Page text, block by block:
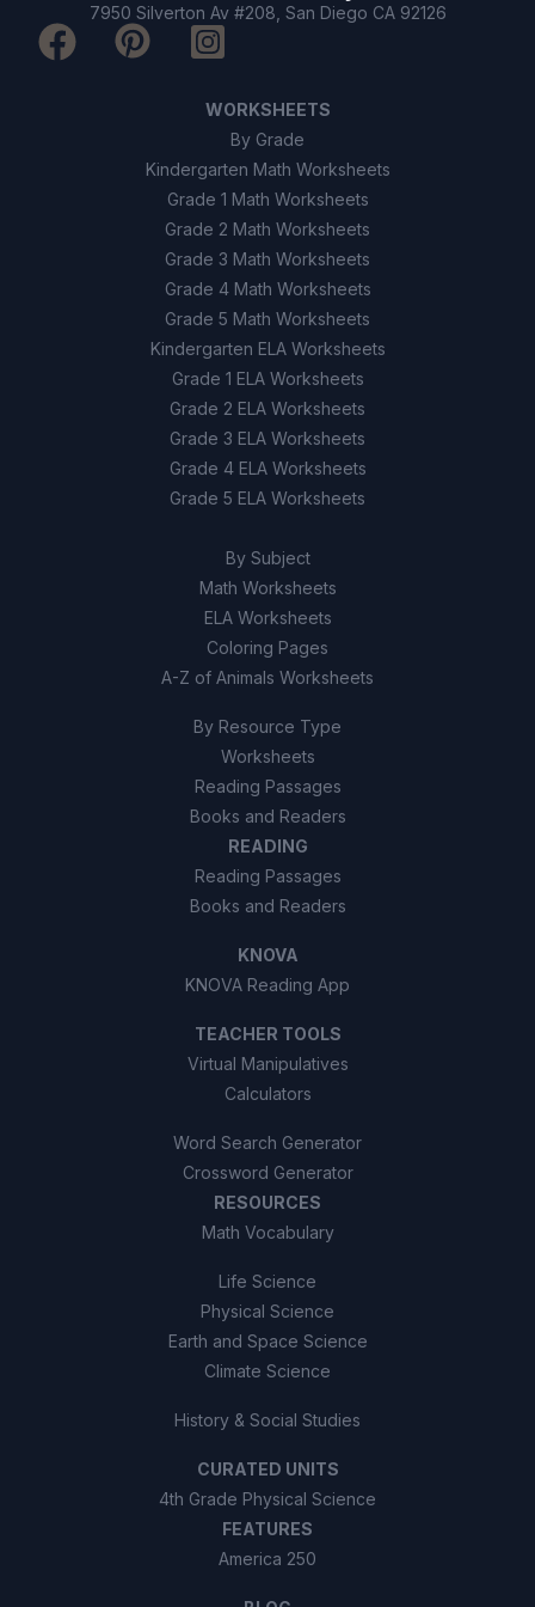
Luminous dials
are always the same place.
True
False
True or False: Compasses are still useful
today, even with GPS technology.
True
7950 Silverton Av #208, San Diego CA 92126
WORKSHEETS
By Grade
Kindergarten Math Worksheets
Grade 1 Math Worksheets
Grade 2 Math Worksheets
Grade 3 Math Worksheets
Grade 4 Math Worksheets
Grade 5 Math Worksheets
Kindergarten ELA Worksheets
Grade 1 ELA Worksheets
Grade 2 ELA Worksheets
Grade 3 ELA Worksheets
Grade 4 ELA Worksheets
Grade 5 ELA Worksheets
By Subject
Math Worksheets
ELA Worksheets
Coloring Pages
A-Z of Animals Worksheets
By Resource Type
Worksheets
Reading Passages
Books and Readers
READING
Reading Passages
Books and Readers
KNOVA
KNOVA Reading App
TEACHER TOOLS
Virtual Manipulatives
Calculators
Word Search Generator
Crossword Generator
RESOURCES
Math Vocabulary
Life Science
Physical Science
Earth and Space Science
Climate Science
History & Social Studies
CURATED UNITS
4th Grade Physical Science
FEATURES
America 250